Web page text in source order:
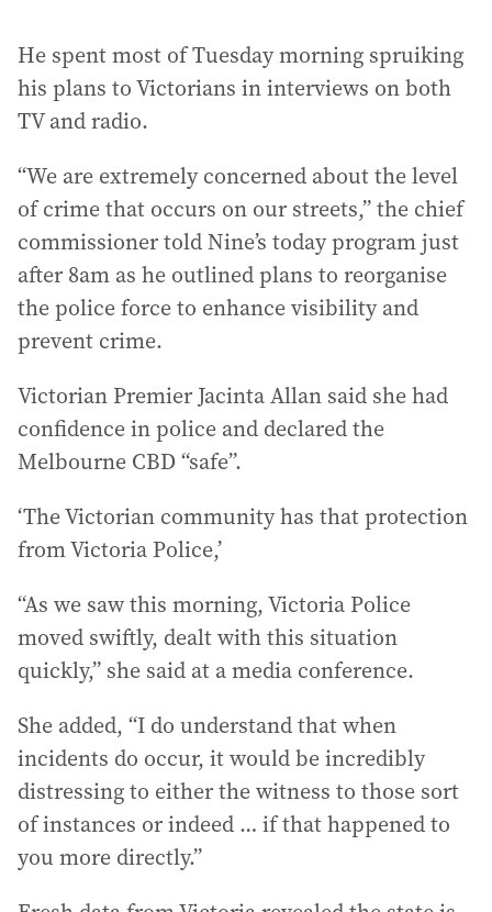
He spent most of Tuesday morning spruiking
his plans to Victorians in interviews on both
TV and radio.
“We are extremely concerned about the level
of crime that occurs on our streets,” the chief
commissioner told Nine’s today program just
after 8am as he outlined plans to reorganise
the police force to enhance visibility and
prevent crime.
Victorian Premier Jacinta Allan said she had
confidence in police and declared the
Melbourne CBD “safe”.
‘The Victorian community has that protection
from Victoria Police,’
“As we saw this morning, Victoria Police
moved swiftly, dealt with this situation
quickly,” she said at a media conference.
She added, “I do understand that when
incidents do occur, it would be incredibly
distressing to either the witness to those sort
of instances or indeed … if that happened to
you more directly.”